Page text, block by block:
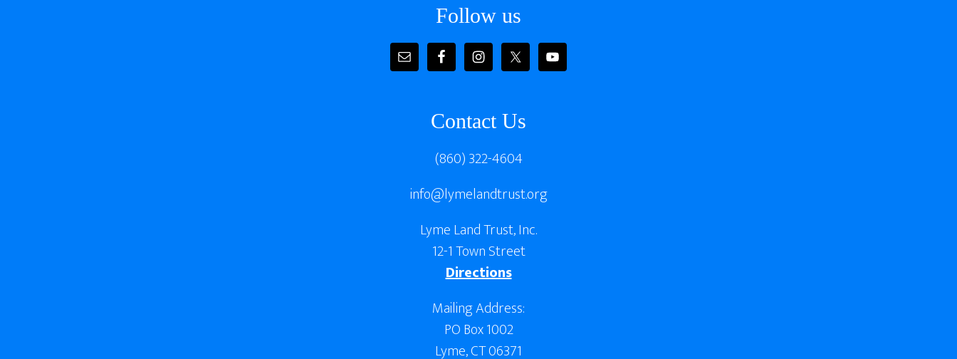
Follow us
Contact Us
(860) 322-4604
info@lymelandtrust.org
Lyme Land Trust, Inc.
12-1 Town Street
Directions
Mailing Address:
PO Box 1002
Lyme, CT 06371